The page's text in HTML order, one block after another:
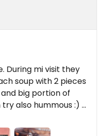
During mi visit they
soup with 2 pieces
big portion of
also hummous :)
Big one cost